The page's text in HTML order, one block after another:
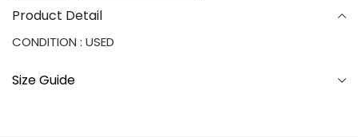
Product Detail
CONDITION : USED
Size Guide